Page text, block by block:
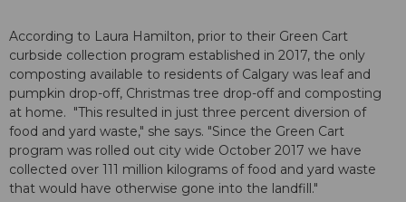
According to Laura Hamilton, prior to their Green Cart
curbside collection program established in 2017, the only
composting available to residents of Calgary was leaf and
pumpkin drop-off, Christmas tree drop-off and composting
at home. "This resulted in just three percent diversion of
food and yard waste," she says. "Since the Green Cart
program was rolled out city wide October 2017 we have
collected over 111 million kilograms of food and yard waste
that would have otherwise gone into the landfill."